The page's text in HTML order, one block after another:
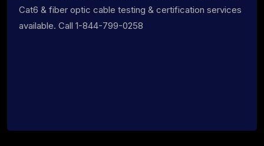
Cat6 & fiber optic cable testing & certification services
available. Call 1-844-799-0258